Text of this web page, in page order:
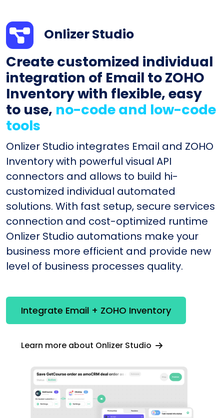
Onlizer Studio
Create customized individual
integration of Email to ZOHO
Inventory with flexible, easy
to use, no-code and low-code
tools
Onlizer Studio integrates Email and ZOHO
Inventory with powerful visual API
connectors and allows to build hi-
customized individual automated
solutions. With fast setup, secure services
connection and cost-optimized runtime
Onlizer Studio automations make your
business more efficient and provide new
level of business processes quality.
Integrate Email + ZOHO Inventory
Learn more about Onlizer Studio